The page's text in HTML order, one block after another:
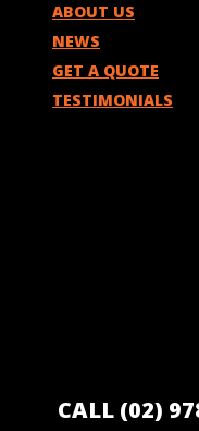
ABOUT US
NEWS
GET A QUOTE
TESTIMONIALS
CALL (02)